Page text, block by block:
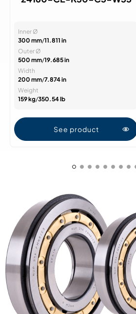
Inner Ø
300 mm/11.811 in
Outer Ø
500 mm/19.685 in
Width
200 mm/7.874 in
Weight
159 kg/350.54 lb
See product